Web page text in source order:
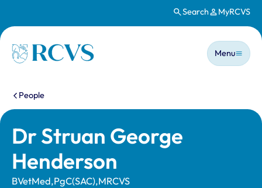
Search MyRCVS
Homepage
Main
Menu
You are here:
People
Dr Struan George
Henderson
BVetMed,PgC(SAC),MRCVS